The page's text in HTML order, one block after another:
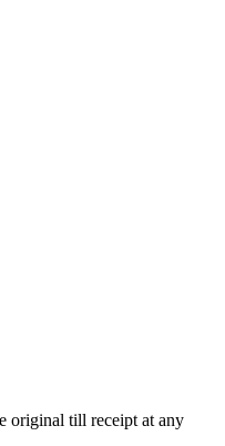
original till receipt at any